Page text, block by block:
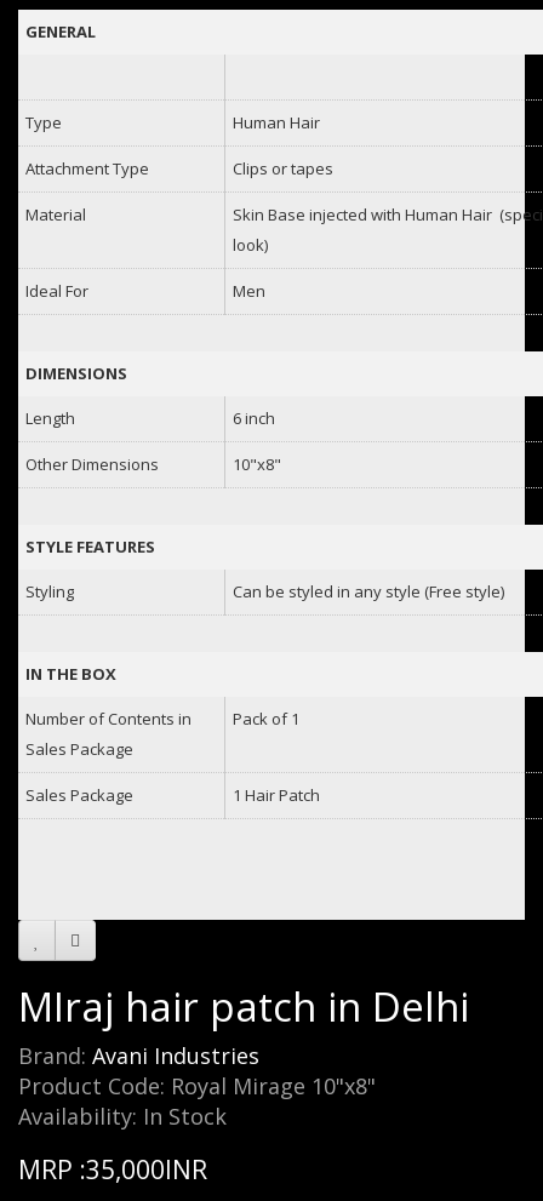
GENERAL
Type Human Hair
Attachment Type Clips or tapes
Material
Skin Base injected with Human Hair
look)
Ideal For Men
DIMENSIONS
Length 6 inch
Other Dimensions 10"x8"
STYLE FEATURES
Styling Can be styled in any style (Free style)
IN THE BOX
Number of Contents in
Sales Package
Pack of 1
Sales Package 1 Hair Patch
MIraj hair patch in Delhi
Brand: Avani Industries
Product Code: Royal Mirage 10"x8"
Availability: In Stock
MRP :35,000INR